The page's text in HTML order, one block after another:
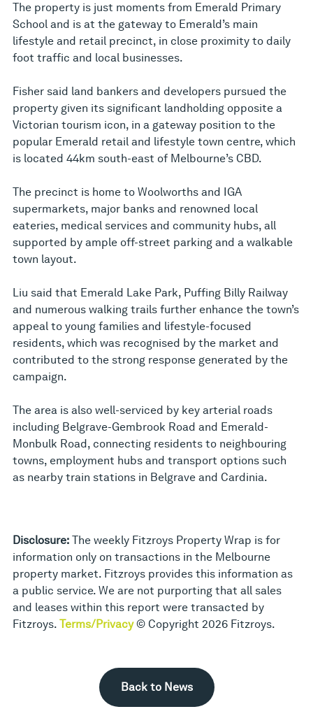
The property is just moments from Emerald Primary
School and is at the gateway to Emerald’s main
lifestyle and retail precinct, in close proximity to daily
foot traffic and local businesses.
Fisher said land bankers and developers pursued the
property given its significant landholding opposite a
Victorian tourism icon, in a gateway position to the
popular Emerald retail and lifestyle town centre, which
is located 44km south-east of Melbourne’s CBD.
The precinct is home to Woolworths and IGA
supermarkets, major banks and renowned local
eateries, medical services and community hubs, all
supported by ample off-street parking and a walkable
town layout.
Liu said that Emerald Lake Park, Puffing Billy Railway
and numerous walking trails further enhance the town’s
appeal to young families and lifestyle-focused
residents, which was recognised by the market and
contributed to the strong response generated by the
campaign.
The area is also well-serviced by key arterial roads
including Belgrave-Gembrook Road and Emerald-
Monbulk Road, connecting residents to neighbouring
towns, employment hubs and transport options such
as nearby train stations in Belgrave and Cardinia.
Disclosure: The weekly Fitzroys Property Wrap is for
information only on transactions in the Melbourne
property market. Fitzroys provides this information as
a public service. We are not purporting that all sales
and leases within this report were transacted by
Fitzroys. Terms/Privacy© Copyright 2026 Fitzroys.
Back to News